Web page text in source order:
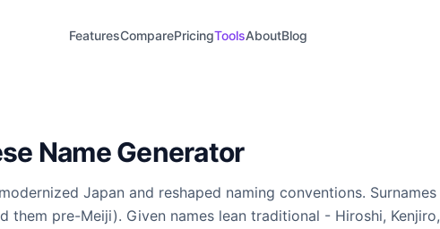
FeaturesComparePricingToolsAboutBlog
Name Generator
Japan and reshaped naming conventions. Surnames
them pre-Meiji). Given names lean traditional - Hiroshi, Kenjiro,